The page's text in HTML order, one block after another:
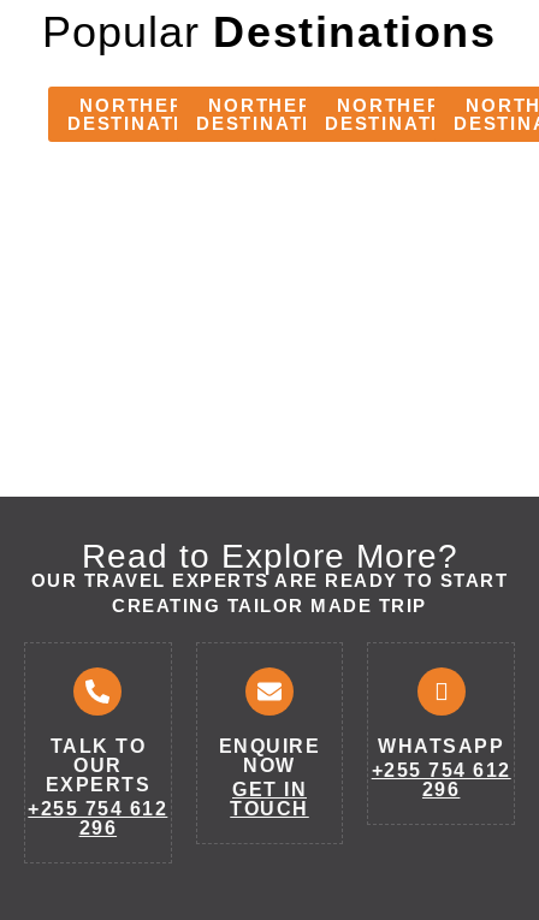
Popular Destinations
NORTHERN
DESTINATION
NORTHERN
DESTINATION
NORTHERN
DESTINATION
Read to Explore More?
OUR TRAVEL EXPERTS ARE READY TO START
CREATING TAILOR MADE TRIP
TALK TO
OUR
EXPERTS
+255 754 612
296
ENQUIRE
NOW
GET IN
TOUCH
WHATSAPP
+255 754 612
296